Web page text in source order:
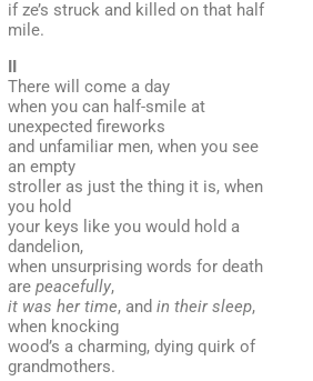
if ze’s struck and killed on that half
mile.
II
There will come a day
when you can half-smile at
unexpected fireworks
and unfamiliar men, when you see
an empty
stroller as just the thing it is, when
you hold
your keys like you would hold a
dandelion,
when unsurprising words for death
are peacefully,
it was her time, and in their sleep,
when knocking
wood’s a charming, dying quirk of
grandmothers.